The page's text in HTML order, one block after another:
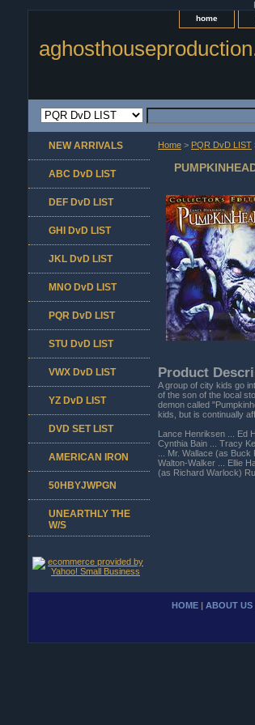
home
Home > PQR DvD LIST
Product
A group of city kids go
of the son of the local
demon called
kids, but is continually
Lance Henriksen ... Ed
Cynthia Bain ... Tracy
... Mr. Wallace (as
Walton-Walker ... Ellie
(as Richard Warlock)
NEW ARRIVALS
ABC DvD LIST
DEF DvD LIST
GHI DvD LIST
JKL DvD LIST
MNO DvD LIST
PQR DvD LIST
STU DvD LIST
VWX DvD LIST
YZ DvD LIST
DVD SET LIST
AMERICAN IRON
50HBYJWPGN
UNEARTHLY THE
W/S
HOME | ABOUT US